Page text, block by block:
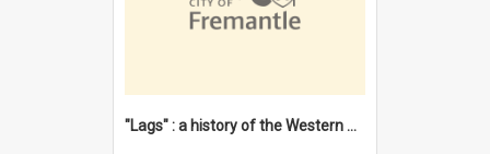
"Lags" : a history of the Western Australian convict phenomenon